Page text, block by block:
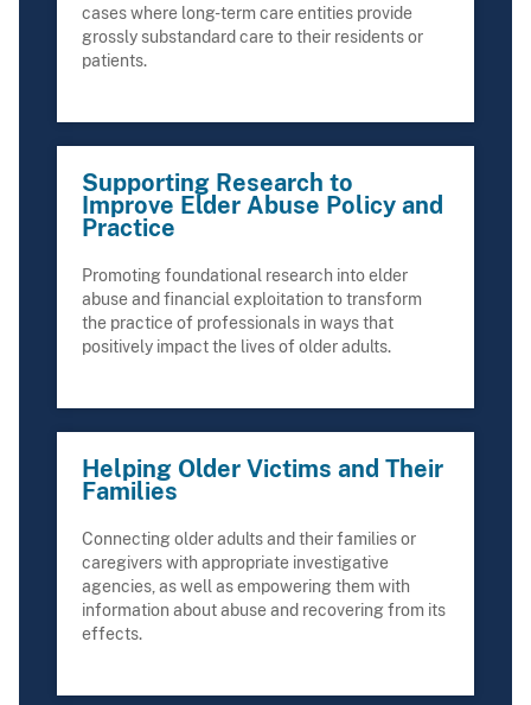
cases where long-term care entities provide
grossly substandard care to their residents or
patients.
Supporting Research to
Improve Elder Abuse Policy and
Practice
Promoting foundational research into elder
abuse and financial exploitation to transform
the practice of professionals in ways that
positively impact the lives of older adults.
Helping Older Victims and Their
Families
Connecting older adults and their families or
caregivers with appropriate investigative
agencies, as well as empowering them with
information about abuse and recovering from its
effects.